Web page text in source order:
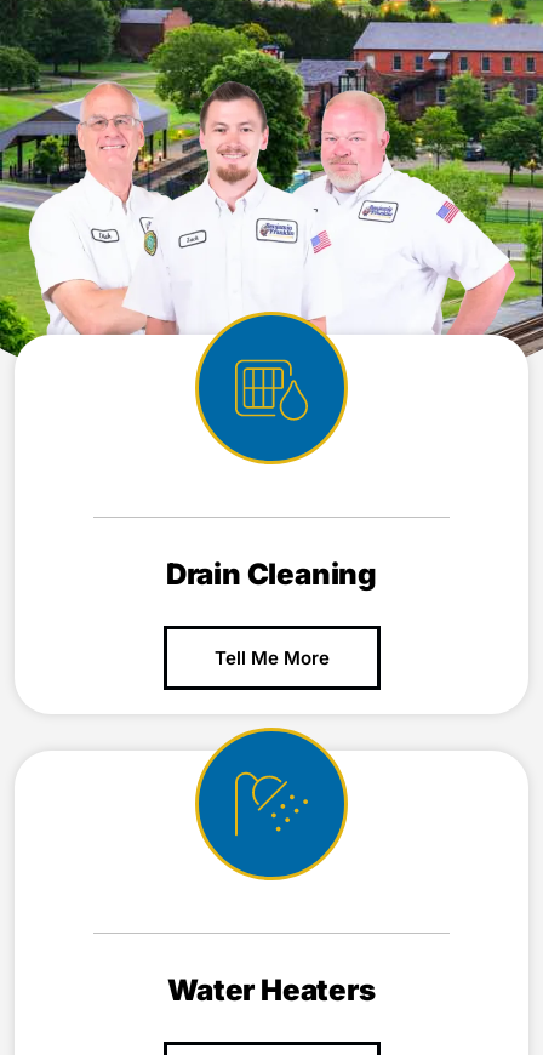
Drain Cleaning
Tell Me More
Water Heaters